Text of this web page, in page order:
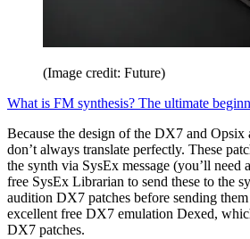
(Image credit: Future)
What is FM synthesis? The ultimate
Because the design of the DX7 and Opsix
don’t always translate perfectly. These
the synth via SysEx message (you’ll need
free SysEx Librarian to send these to the
audition DX7 patches before sending
excellent free DX7 emulation Dexed,
DX7 patches.